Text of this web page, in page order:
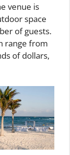
venue is
space
of guests.
range from
of dollars,